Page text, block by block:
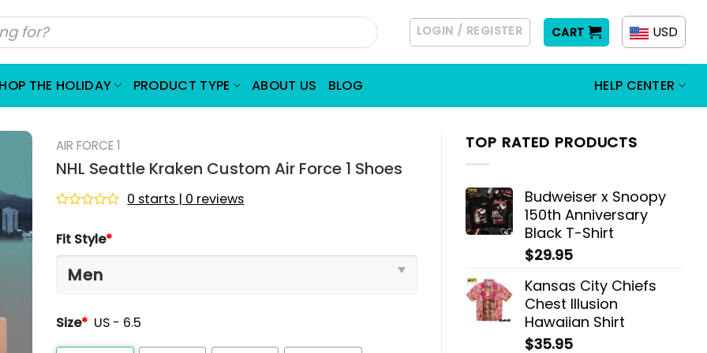
LOGIN / REGISTER CART USD
THE HOLIDAY PRODUCT TYPE ABOUT US BLOG HELP CENTER
TOP RATED PRODUCTS
Budweiser x Snoopy
150th Anniversary
Black T-Shirt
$29.95
Kansas City Chiefs
Chest Illusion
Hawaiian Shirt
$35.95
AIR FORCE 1
NHL Seattle Kraken Custom Air Force 1 Shoes
out
of
0 starts | 0 reviews
Fit Style*
Size* US - 6.5